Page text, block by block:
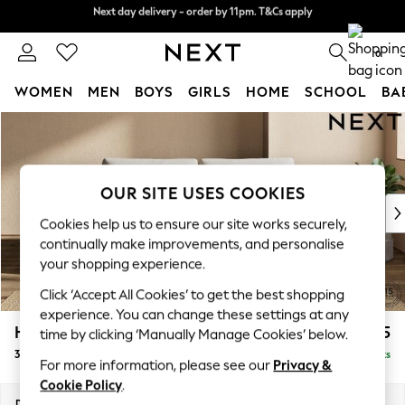
Skip to Main Content
Split the cost with pay in 3.Find out more
Next day delivery - order by 11pm. T&Cs apply
0
WOMEN MEN BOYS GIRLS HOME SCHOOL
WOMEN
New In & Trending
New: This Week
Top Picks
Trending on Social
Polka Dots
Summer Textures
Blues & Chambrays
Chocolate Brown
Linen Collection
Summer Whites
Houghton Deep Relaxed Sit £1,375
3 Seater Sofa Delivered in 8 Weeks
OUR SITE USES COOKIES
Cookies help us to ensure our site works securely,
continually make improvements, and personalise
your shopping experience.
Click ‘Accept All Cookies’ to get the best shopping
experience. You can change these settings at any
time by clicking ‘Manually Manage Cookies’ below.
For more information, please see our Privacy &
Cookie Policy.